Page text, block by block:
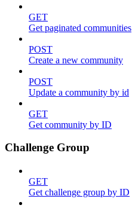
GET
Get paginated communities
POST
Create a new community
POST
Update a community by id
GET
Get community by ID
Challenge Group
GET
Get challenge group by ID